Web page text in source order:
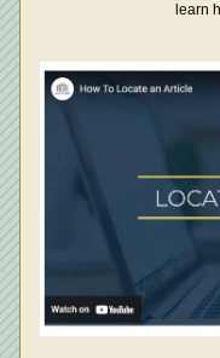
learn